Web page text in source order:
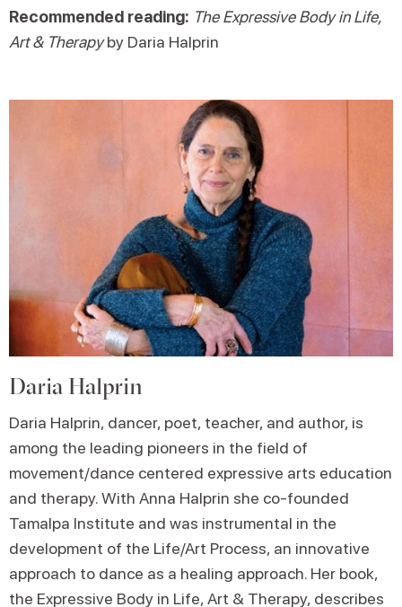
Recommended reading: The Expressive Body in Life,
Art & Therapyby Daria Halprin
Daria Halprin
Daria Halprin, dancer, poet, teacher, and author, is
among the leading pioneers in the field of
movement/dance centered expressive arts education
and therapy. With Anna Halprin she co-founded
Tamalpa Institute and was instrumental in the
development of the Life/Art Process, an innovative
approach to dance as a healing approach. Her book,
the Expressive Body in Life, Art & Therapy, describes